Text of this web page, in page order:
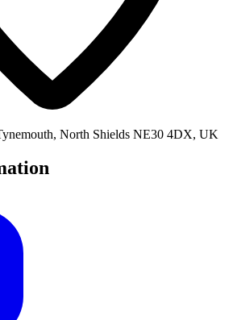
North Shields NE30 4DX, UK